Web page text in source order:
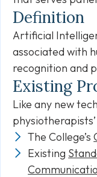
Definition
Artificial
associated with
recognition and
Existing
Like any new
The College’s
Existing